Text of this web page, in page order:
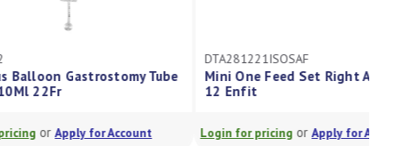
Mini One Feed Set Right Angle Bolus
12 Enfit
Login for pricingorApply for Account